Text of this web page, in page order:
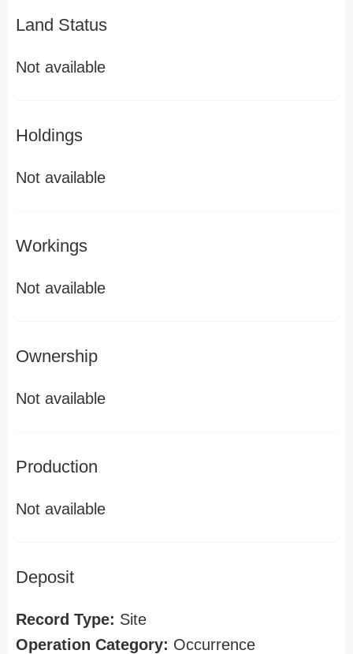
Land Status
Not available
Holdings
Not available
Workings
Not available
Ownership
Not available
Production
Not available
Deposit
Record Type: Site
Operation Category: Occurrence